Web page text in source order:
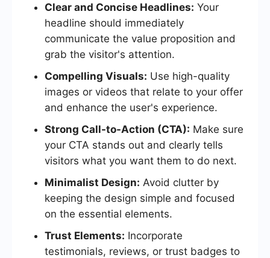
Clear and Concise Headlines: Your
headline should immediately
communicate the value proposition and
grab the visitor's attention.
Compelling Visuals: Use high-quality
images or videos that relate to your offer
and enhance the user's experience.
Strong Call-to-Action (CTA): Make sure
your CTA stands out and clearly tells
visitors what you want them to do next.
Minimalist Design: Avoid clutter by
keeping the design simple and focused
on the essential elements.
Trust Elements: Incorporate
testimonials, reviews, or trust badges to